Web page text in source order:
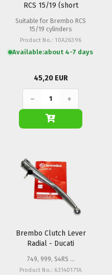
RCS 15/19 (short
Suitable for Brembo RCS
15/19 cylinders
Product No.: 10A26396
Available:about 4-7 days
45,20 EUR
− +
Brembo Clutch Lever
Radial - Ducati
749, 999, S4RS ...
Product No.: 63140171A